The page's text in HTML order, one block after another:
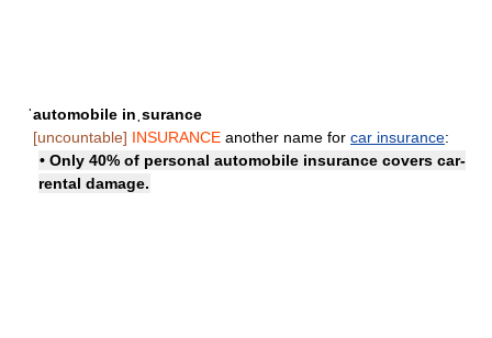
ˈautomobile inˌsurance
[uncountable] INSURANCE another name for car insurance:
• Only 40% of personal automobile insurance covers car-
rental damage.